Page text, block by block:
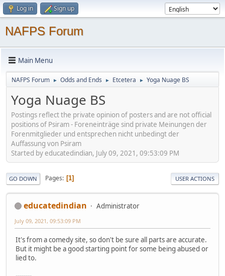
Log in Sign up
NAFPS Forum
Main Menu
NAFPS Forum ► Odds and Ends ► Etcetera ► Yoga Nuage BS
Yoga Nuage BS
Postings reflect the private opinion of posters and are not official
positions of Psiram - Foreneinträge sind private Meinungen der
Forenmitglieder und entsprechen nicht unbedingt der
Auffassung von Psiram
Started by educatedindian, July 09, 2021, 09:53:09 PM
GO DOWN Pages 1 USER ACTIONS
educatedindian Administrator
July 09, 2021, 09:53:09 PM
It's from a comedy site, so don't be sure all parts are accurate.
But it might be a good starting point for some being abused or
lied to.